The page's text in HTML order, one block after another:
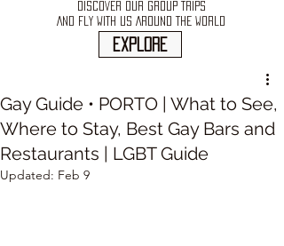
DISCOVER OUR GROUP TRIPS
AND FLY WITH US AROUND THE WORLD
explore
Gay Guide • PORTO | What to See,
Where to Stay, Best Gay Bars and
Restaurants | LGBT Guide
Updated: Feb 9